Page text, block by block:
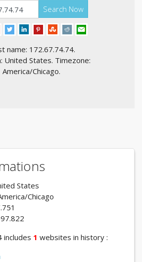
Search Now
name: 172.67.74.74.
United States. Timezone:
America/Chicago.
States
Chicago
includes 1 websites in history :